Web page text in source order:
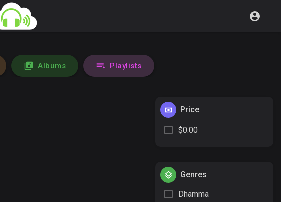
Albums Playlists
Price
$0.00
Genres
Dhamma